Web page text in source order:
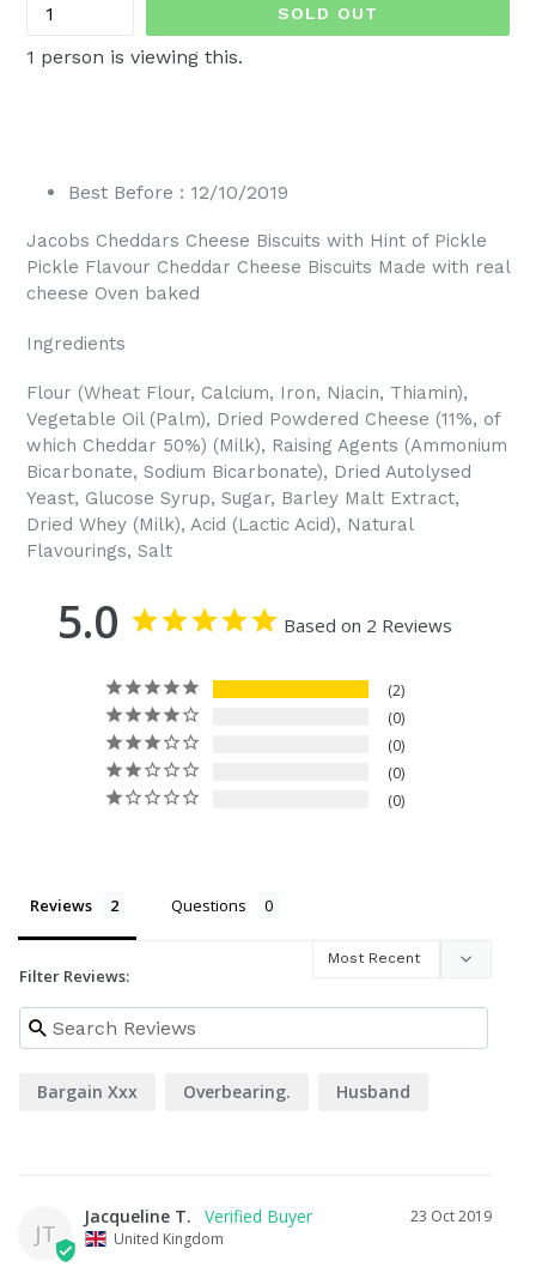
SOLD OUT
1 person is viewing this.
Best Before : 12/10/2019
Jacobs Cheddars Cheese Biscuits with Hint of Pickle
Pickle Flavour Cheddar Cheese Biscuits Made with real
cheese Oven baked
Ingredients
Flour (Wheat Flour, Calcium, Iron, Niacin, Thiamin),
Vegetable Oil (Palm), Dried Powdered Cheese (11%, of
which Cheddar 50%) (Milk), Raising Agents (Ammonium
Bicarbonate, Sodium Bicarbonate), Dried Autolysed
Yeast, Glucose Syrup, Sugar, Barley Malt Extract,
Dried Whey (Milk), Acid (Lactic Acid), Natural
Flavourings, Salt
5.0 Based on 2 Reviews
2
0
0
0
0
Reviews Questions
Filter Reviews:
Bargain Xxx Overbearing. Husband
JT
23 Oct 2019
Jacqueline T.
United Kingdom